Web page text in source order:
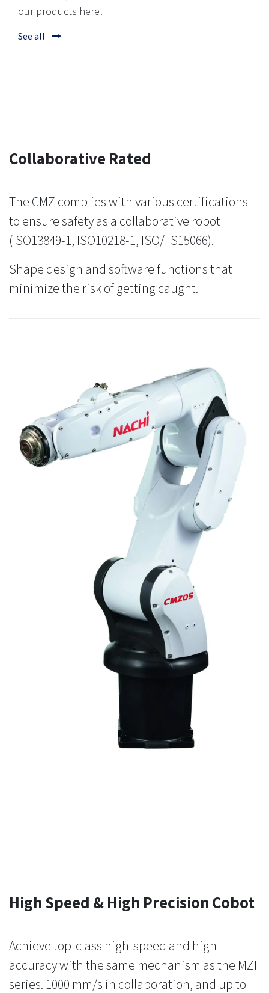
our products here!
See all
Collaborative Rated
The CMZ complies with various certifications
to ensure safety as a collaborative robot
(ISO13849-1, ISO10218-1, ISO/TS15066).
Shape design and software functions that
minimize the risk of getting caught.
High Speed & High Precision Cobot
Achieve top-class high-speed and high-
accuracy with the same mechanism as the MZF
series. 1000 mm/s in collaboration, and up to